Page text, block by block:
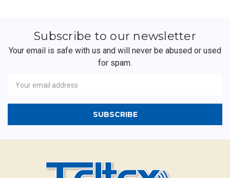
Subscribe to our newsletter
Your email is safe with us and will never be abused or used
for spam.
Address